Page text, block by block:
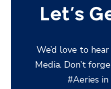
Let’s
We’d love to
Media. Don’t
#Aeries